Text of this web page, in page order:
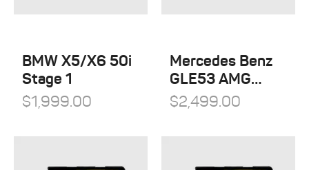
BMW X5/X6 50i
Stage 1
$1,999.00
Mercedes Benz
GLE53 AMG
Stage 1
$2,499.00